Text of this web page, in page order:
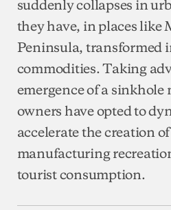
suddenly collapses in
they have, in places like
Peninsula, transformed
commodities. Taking
emergence of a sinkhole
owners have opted to
accelerate the creation
manufacturing
tourist consumption.